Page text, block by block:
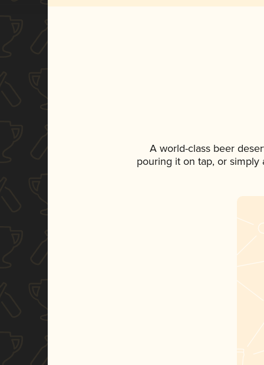
A world-class beer
pouring it on tap, or simply